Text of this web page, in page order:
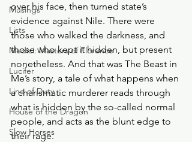
Musings
Lists
Medici: Masters of Florence
Lucifer
Line of Duty
House of the Dragon
Slow Horses
over his face, then turned state’s
evidence against Nile. There were
those who walked the darkness, and
those who kept it hidden, but present
nonetheless. And that was The Beast in
Me’s story, a tale of what happens when
a charismatic murderer reads through
what is hidden by the so-called normal
people, and acts as the blunt edge to
their rage.